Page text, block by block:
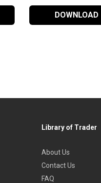
DOWNLOAD
Library of Trader
About Us
Contact Us
FAQ